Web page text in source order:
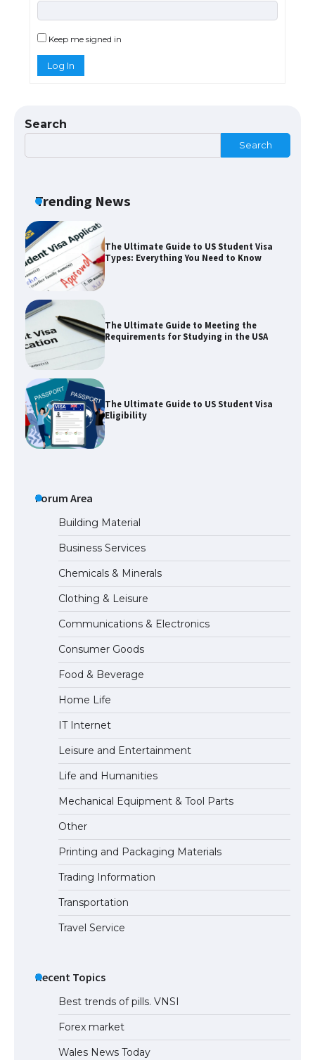
Keep me signed in
Log In
Search
Search
Trending News
The Ultimate Guide to Understanding
the Duration of Student Visa in USA
Types: Everything You Need to Know
The Ultimate Guide to Meeting the
Requirements for Studying in the USA
Eligibility
The Ultimate Guide to Understanding
the Duration of Student Visa in USA
Visa for the USA
The Ultimate Guide to US Student Visa
Types: Everything You Need to Know
The Ultimate Guide to Meeting the
Requirements for Studying in the USA
The Ultimate Guide to US Student Visa
Eligibility
The Truth About Getting a Student
Visa for the USA
Forum Area
Building Material
Business Services
Chemicals & Minerals
Clothing & Leisure
Communications & Electronics
Consumer Goods
Food & Beverage
Home Life
IT Internet
Leisure and Entertainment
Life and Humanities
Mechanical Equipment & Tool Parts
Other
Printing and Packaging Materials
Trading Information
Transportation
Travel Service
Recent Topics
Best trends of pills. VNSI
Forex market
Wales News Today